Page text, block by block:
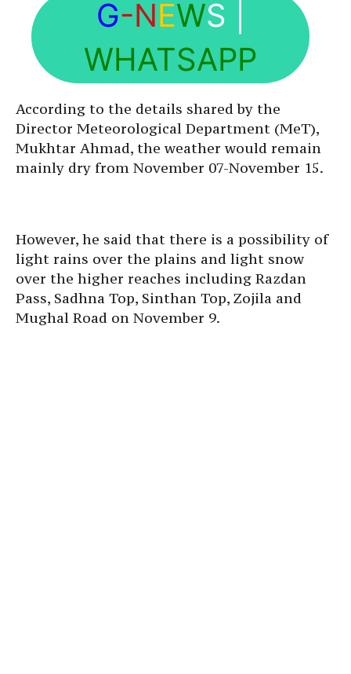
G-NEWS
WHATSAPP
According to the details shared by the
Director Meteorological Department (MeT),
Mukhtar Ahmad, the weather would remain
mainly dry from November 07-November 15.
However, he said that there is a possibility of
light rains over the plains and light snow
over the higher reaches including Razdan
Pass, Sadhna Top, Sinthan Top, Zojila and
Mughal Road on November 9.